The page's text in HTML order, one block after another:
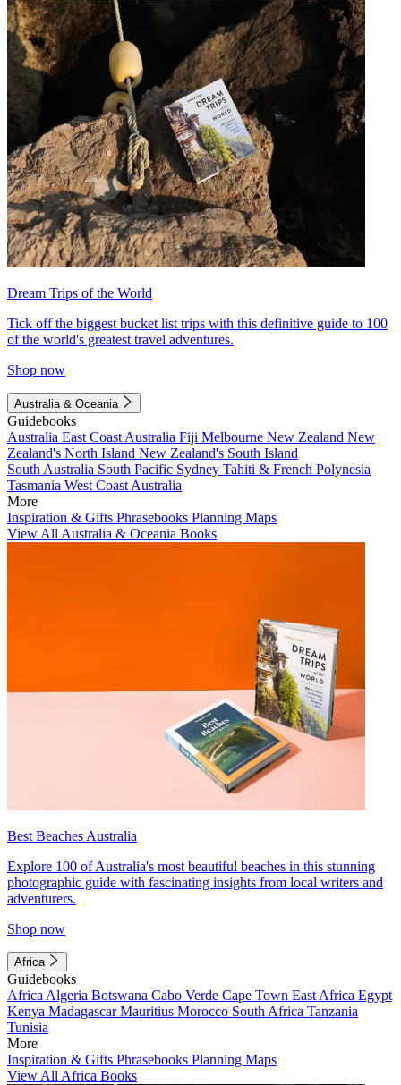
Dream Trips of the World
Tick off the biggest bucket list trips with this definitive guide to 100
of the world's greatest travel adventures.
Shop now
Australia & Oceania
Guidebooks
Australia East Coast Australia Fiji Melbourne New Zealand New
Zealand's North Island New Zealand's South Island
South Australia South Pacific Sydney Tahiti & French Polynesia
Tasmania West Coast Australia
More
Inspiration & Gifts Phrasebooks Planning Maps
View All Australia & Oceania Books
Best Beaches Australia
Explore 100 of Australia's most beautiful beaches in this stunning
photographic guide with fascinating insights from local writers and
adventurers.
Shop now
Africa
Guidebooks
Africa Algeria Botswana Cabo Verde Cape Town East Africa Egypt
Kenya MadagascarMauritius Morocco South Africa Tanzania
Tunisia
More
Inspiration & Gifts Phrasebooks Planning Maps
View All Africa Books